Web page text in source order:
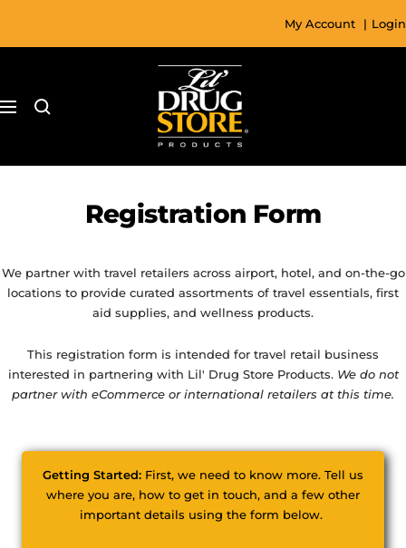
content
My Account | Login
Navigation
Drug
Store
Registration Form
We partner with travel retailers across airport, hotel, and on-the-go
locations to provide curated assortments of travel essentials, first
aid supplies, and wellness products.
This registration form is intended for travel retail business
interested in partnering with Lil' Drug Store Products. We do not
partner with eCommerce or international retailers at this time.
Getting Started: First, we need to know more. Tell us
where you are, how to get in touch, and a few other
important details using the form below.